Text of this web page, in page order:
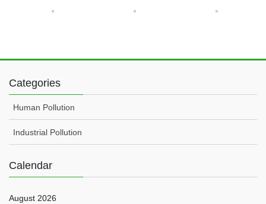
Categories
Human Pollution
Industrial Pollution
Calendar
August 2026